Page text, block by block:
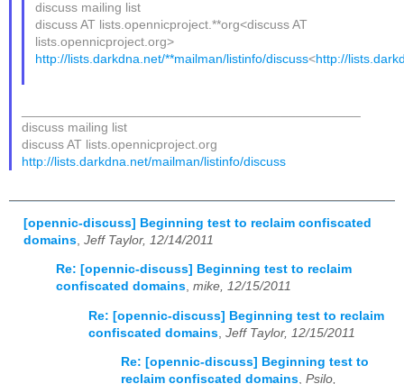
discuss mailing list
discuss AT lists.opennicproject.**org<discuss AT
lists.opennicproject.org>
http://lists.darkdna.net/**mailman/listinfo/discuss<http://
discuss mailing list
discuss AT lists.opennicproject.org
http://lists.darkdna.net/mailman/listinfo/discuss
[opennic-discuss] Beginning test to reclaim confiscated
domains Jeff Taylor, 12/14/2011
Re: [opennic-discuss] Beginning test to reclaim
confiscated domains, mike, 12/15/2011
Re: [opennic-discuss] Beginning test to reclaim
confiscated domains Jeff Taylor, 12/15/2011
Re: [opennic-discuss] Beginning test to
reclaim confiscated domains, Psilo,